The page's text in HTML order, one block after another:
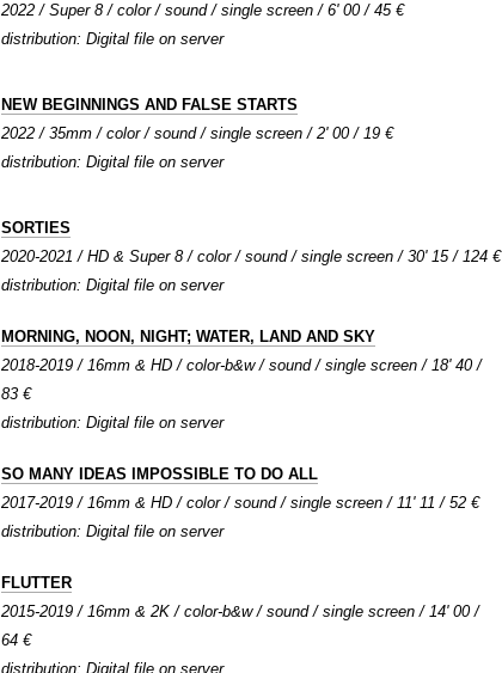
2022 / Super 8 / color / sound / single screen / 6' 00 / 45 €
distribution: Digital file on server
NEW BEGINNINGS AND FALSE STARTS
2022 / 35mm / color / sound / single screen / 2' 00 / 19 €
distribution: Digital file on server
SORTIES
2020-2021 / HD & Super 8 / color / sound / single screen / 30' 15 / 124 €
distribution: Digital file on server
MORNING, NOON, NIGHT; WATER, LAND AND SKY
2018-2019 / 16mm & HD / color-b&w / sound / single screen / 18' 40 /
83 €
distribution: Digital file on server
SO MANY IDEAS IMPOSSIBLE TO DO ALL
2017-2019 / 16mm & HD / color / sound / single screen / 11' 11 / 52 €
distribution: Digital file on server
FLUTTER
2015-2019 / 16mm & 2K / color-b&w / sound / single screen / 14' 00 /
64 €
distribution: Digital file on server